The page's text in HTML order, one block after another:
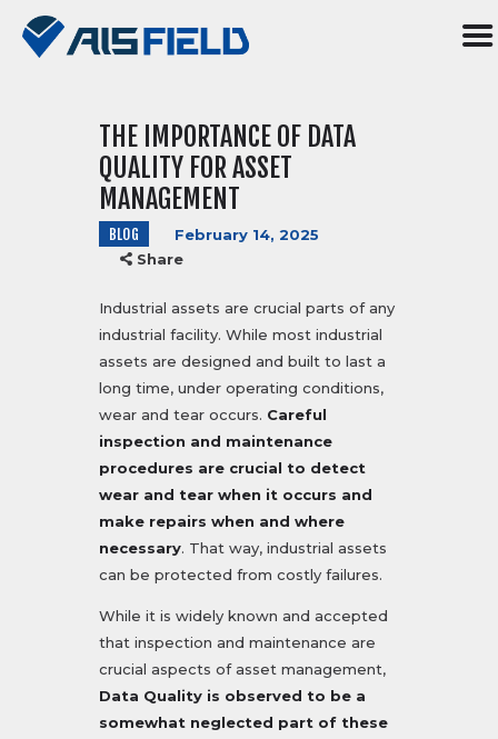
HOME
ABOUT US
SERVICES
R&D
BLOG
CONTACT US
TR
THE IMPORTANCE OF DATA
QUALITY FOR ASSET
MANAGEMENT
BLOG
February 14, 2025
Share
Industrial assets are crucial parts of any
industrial facility. While most industrial
assets are designed and built to last a
long time, under operating conditions,
wear and tear occurs. Careful
inspection and maintenance
procedures are crucial to detect
wear and tear when it occurs and
make repairs when and where
necessary. That way, industrial assets
can be protected from costly failures.
While it is widely known and accepted
that inspection and maintenance are
crucial aspects of asset management,
Data Quality is observed to be a
somewhat neglected part of these